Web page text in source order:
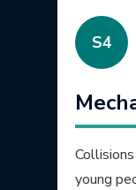
S4
young